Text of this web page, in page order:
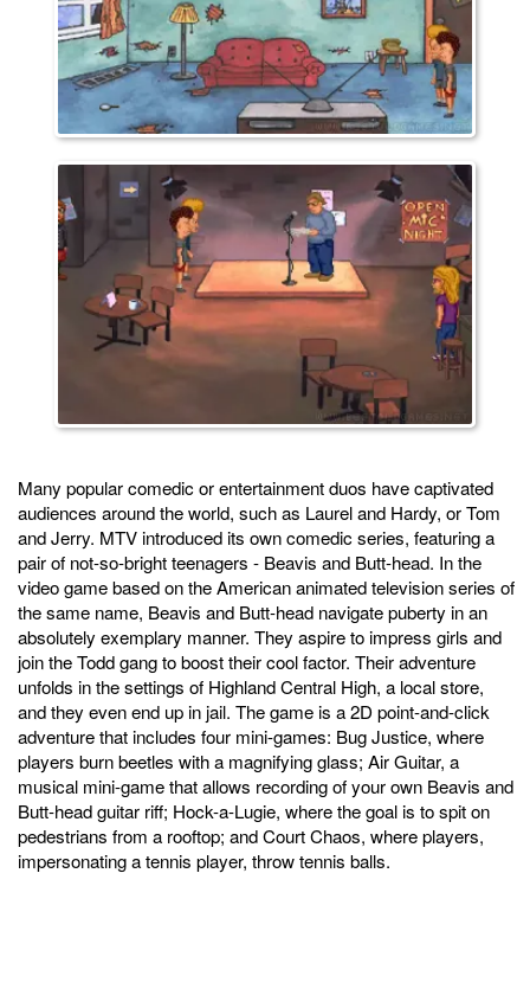
Many popular comedic or entertainment duos have captivated
audiences around the world, such as Laurel and Hardy, or Tom
and Jerry. MTV introduced its own comedic series, featuring a
pair of not-so-bright teenagers - Beavis and Butt-head. In the
video game based on the American animated television series of
the same name, Beavis and Butt-head navigate puberty in an
absolutely exemplary manner. They aspire to impress girls and
join the Todd gang to boost their cool factor. Their adventure
unfolds in the settings of Highland Central High, a local store,
and they even end up in jail. The game is a 2D point-and-click
adventure that includes four mini-games: Bug Justice, where
players burn beetles with a magnifying glass; Air Guitar, a
musical mini-game that allows recording of your own Beavis and
Butt-head guitar riff; Hock-a-Lugie, where the goal is to spit on
pedestrians from a rooftop; and Court Chaos, where players,
impersonating a tennis player, throw tennis balls.